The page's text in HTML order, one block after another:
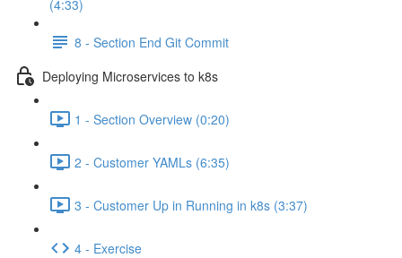
(4:33)
8 - Section End Git Commit
Deploying Microservices to k8s
1 - Section Overview (0:20)
2 - Customer YAMLs (6:35)
3 - Customer Up in Running in k8s (3:37)
4 - Exercise